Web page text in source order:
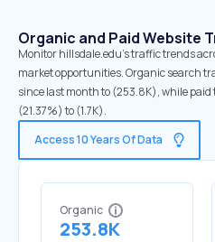
Organic and Paid Website
Monitor hillsdale.edu's traffic trends
market opportunities. Organic search
since last month to (253.8K), while
(21.37%) to (1.7K).
Access 10 Years Of Data
Organic
253.8K